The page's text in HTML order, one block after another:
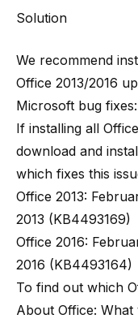
Solution
We recommend
Office 2013/2016
Microsoft bug fixes:
If installing all
download and
which fixes this
Office 2013:
2013 (KB4493169)
Office 2016:
2016 (KB4493164)
To find out which
About Office: